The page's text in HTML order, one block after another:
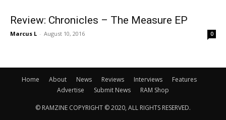
Review: Chronicles – The Measure EP
Marcus L - August 10, 2016 0
Home About News Reviews Interviews
Features
Advertise
Submit News RAM Shop
© RAMZINE COPYRIGHT © 2020, ALL RIGHTS RESERVED.